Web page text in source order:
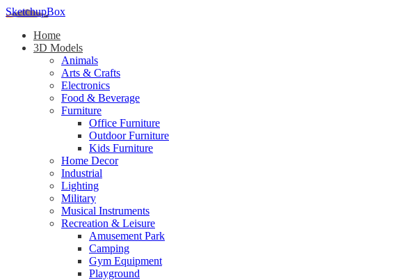
SketchupBox
Home
3D Models
Animals
Arts & Crafts
Electronics
Food & Beverage
Furniture
Office Furniture
Outdoor Furniture
Kids Furniture
Home Decor​
Industrial
Lighting
Military
Musical Instruments
Recreation & Leisure
Amusement Park
Camping
Gym Equipment
Playground